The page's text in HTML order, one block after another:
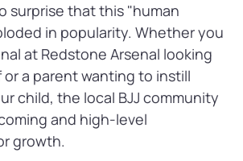
surprise that this "human
in popularity. Whether you
at Redstone Arsenal looking
a parent wanting to instill
child, the local BJJ community
and high-level
growth.